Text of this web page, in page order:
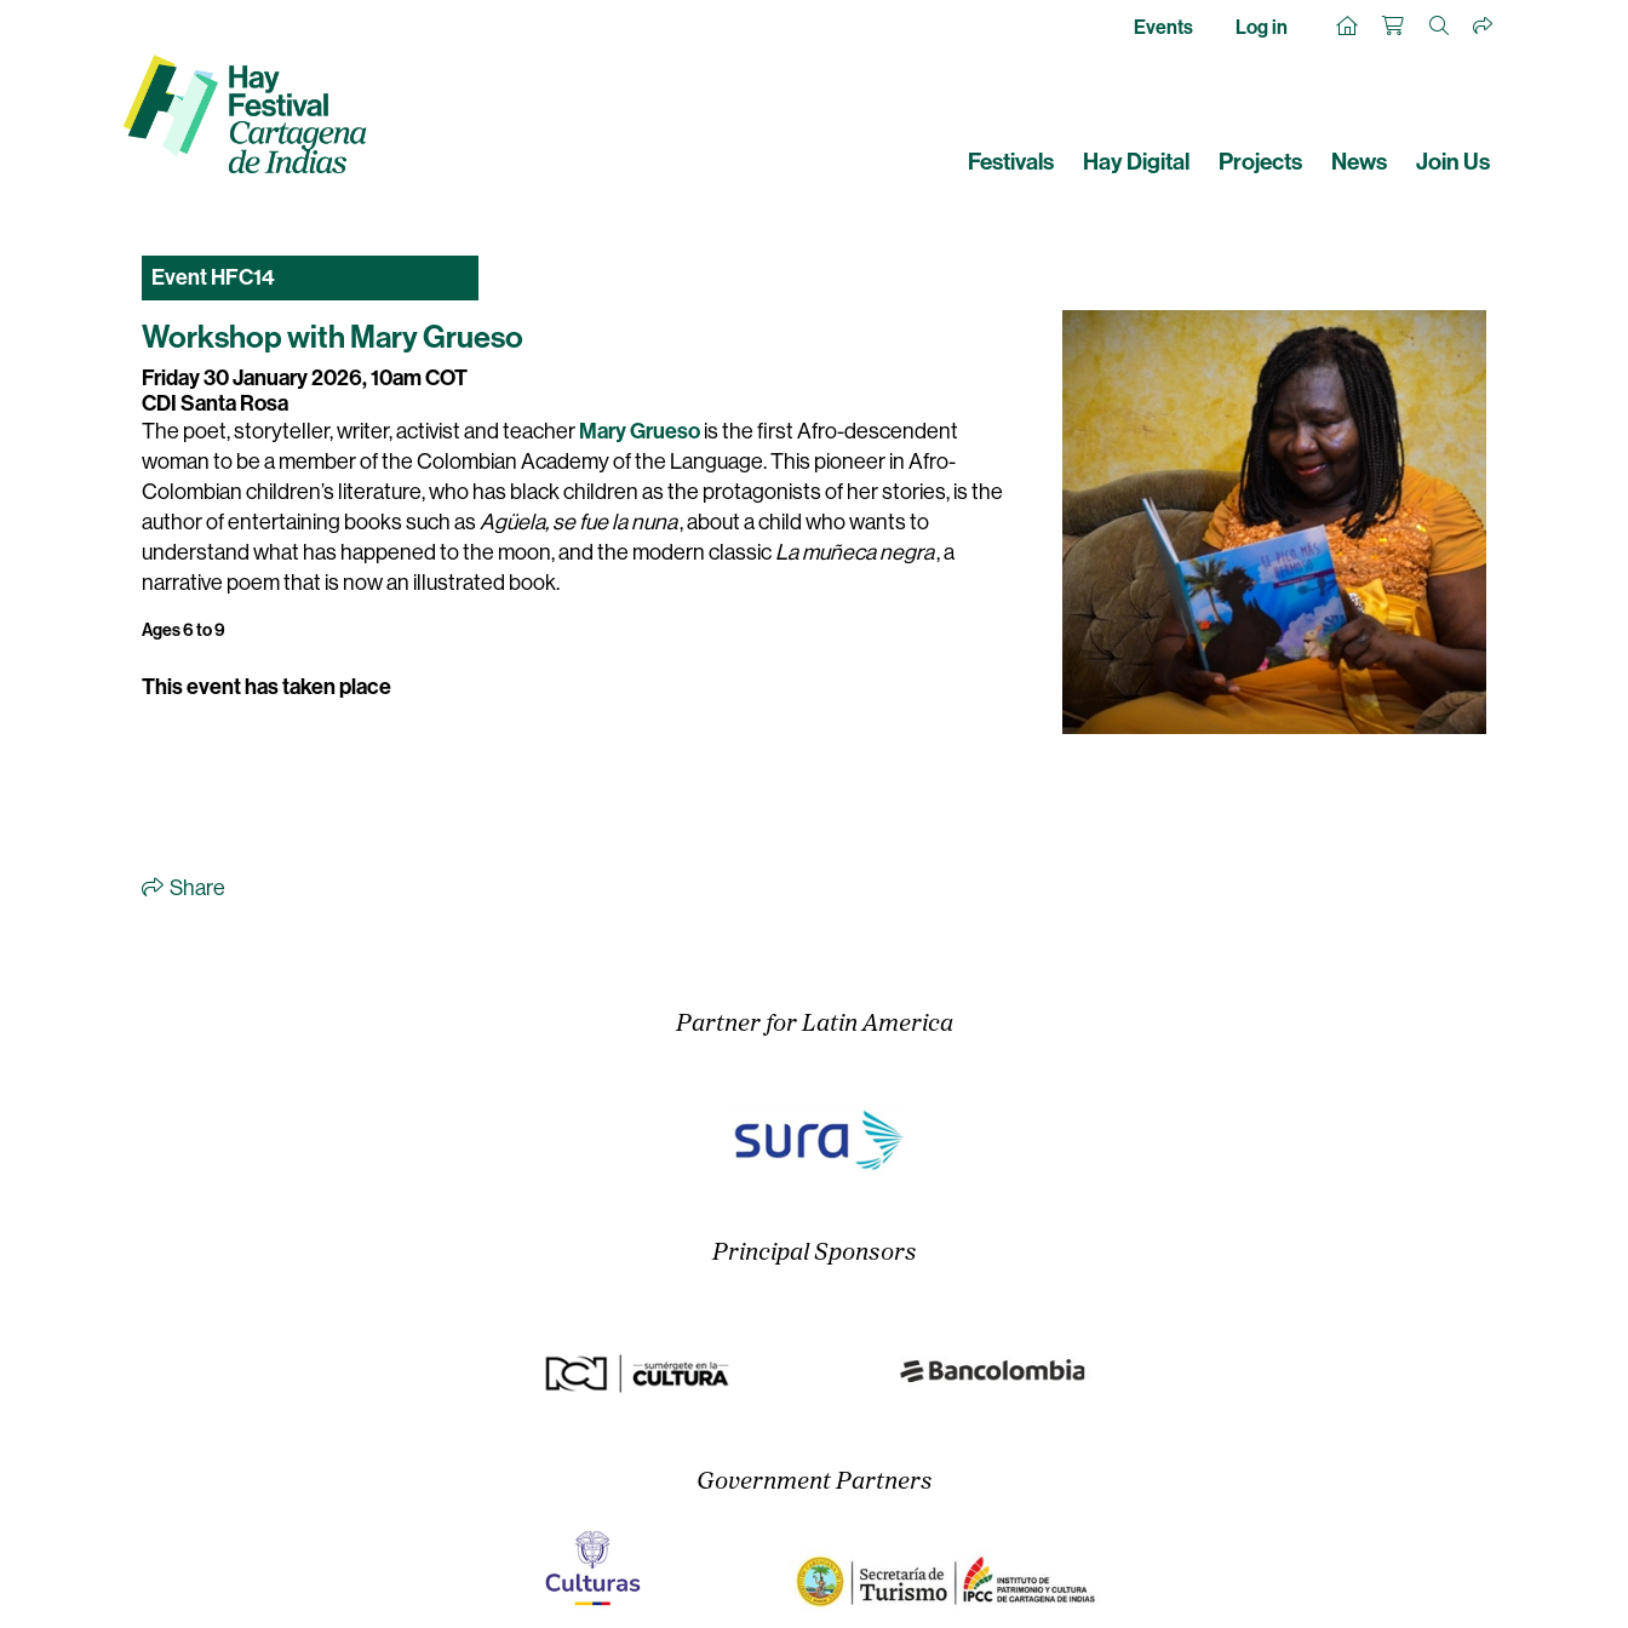
Events Log in
Festivals Hay Digital Projects News Join Us
EventHFC14
Workshop with Mary Grueso
Friday 30 January 2026, 10am COT
CDI Santa Rosa
The poet, storyteller, writer, activist and teacher Mary Grueso is the first Afro-descendent
woman to be a member of the Colombian Academy of the Language. This pioneer in Afro-
Colombian children’s literature, who has black children as the protagonists of her stories, is the
author of entertaining books such asAgüela, se fue la nuna, about a child who wants to
understand what has happened to the moon, and the modern classic La muñeca negra, a
narrative poem that is now an illustrated book.
Ages 6 to 9
This event has taken place
Share
Partner for Latin America
Principal Sponsors
Government Partners